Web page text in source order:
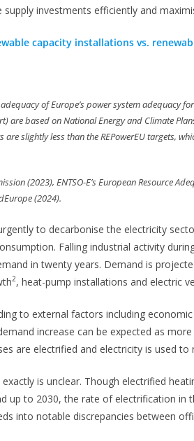
investments efficiently and
capacity installations vs.
of Europe’s power system adequacy
are based on National Energy and Climate
slightly less than the REPowerEU targets,
(2023), ENTSO-E’s European Resource
(2024).
to decarbonise the electricity
Falling industrial activity
in twenty years. Demand is
2, heat-pump installations and electric
to external factors including
increase can be expected as
are electrified and electricity is used to
is unclear. Though electrified
up to 2030, the rate of electrification in
into notable discrepancies between